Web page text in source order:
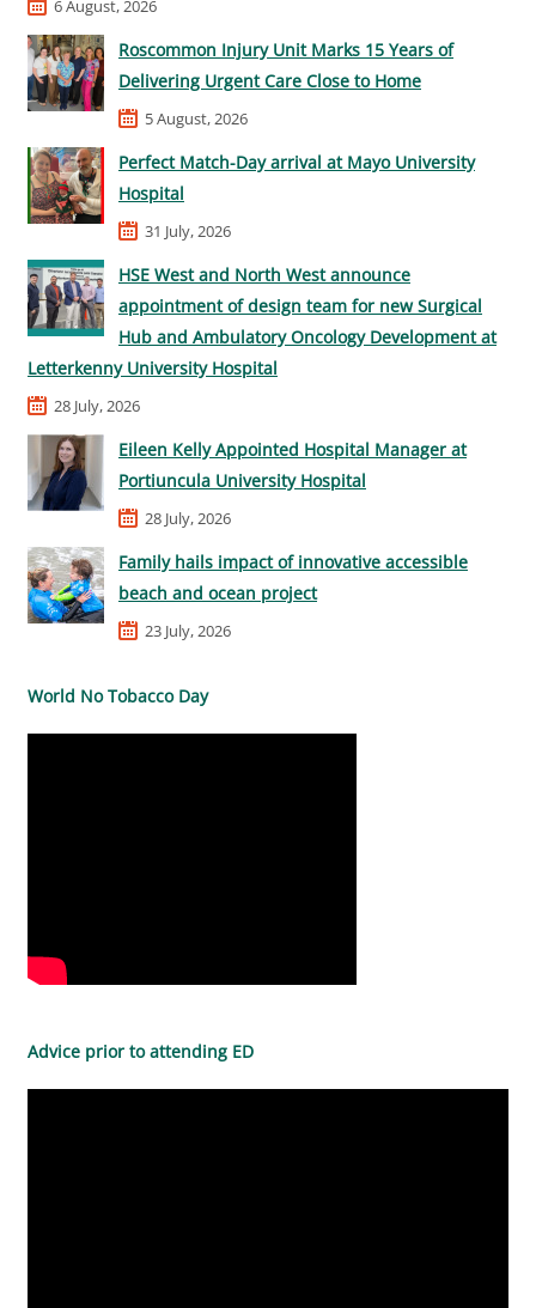
6 August, 2026
Roscommon Injury Unit Marks 15 Years of
Delivering Urgent Care Close to Home
5 August, 2026
Perfect Match-Day arrival at Mayo University
Hospital
31 July, 2026
HSE West and North West announce
appointment of design team for new Surgical
Hub and Ambulatory Oncology Development at
Letterkenny University Hospital
28 July, 2026
Eileen Kelly Appointed Hospital Manager at
Portiuncula University Hospital
28 July, 2026
Family hails impact of innovative accessible
beach and ocean project
23 July, 2026
World No Tobacco Day
Advice prior to attending ED